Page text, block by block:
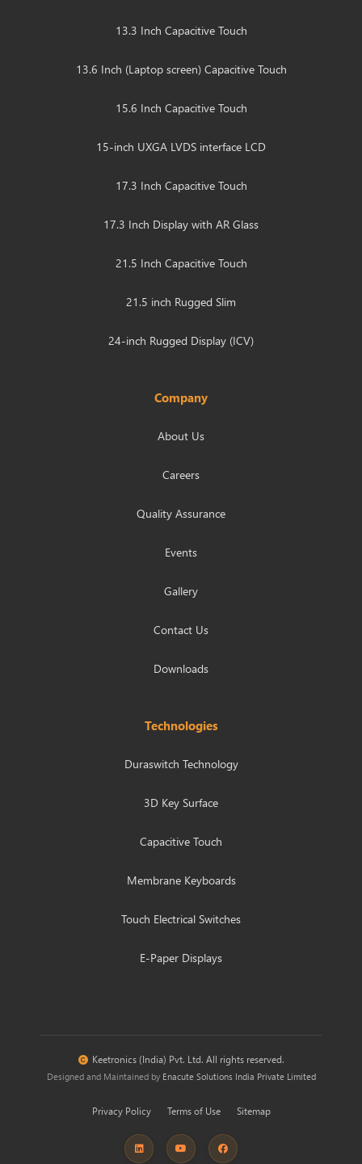
13.3 Inch Capacitive Touch
13.6 Inch (Laptop screen) Capacitive Touch
15.6 Inch Capacitive Touch
15-inch UXGA LVDS interface LCD
17.3 Inch Capacitive Touch
17.3 Inch Display with AR Glass
21.5 Inch Capacitive Touch
21.5 inch Rugged Slim
24-inch Rugged Display (ICV)
Company
About Us
Careers
Quality Assurance
Events
Gallery
Contact Us
Downloads
Technologies
Duraswitch Technology
3D Key Surface
Capacitive Touch
Membrane Keyboards
Touch Electrical Switches
E-Paper Displays
Keetronics (India) Pvt. Ltd. All rights reserved.
Designed and Maintained by Enacute Solutions India Private Limited
Privacy Policy Terms of Use Sitemap